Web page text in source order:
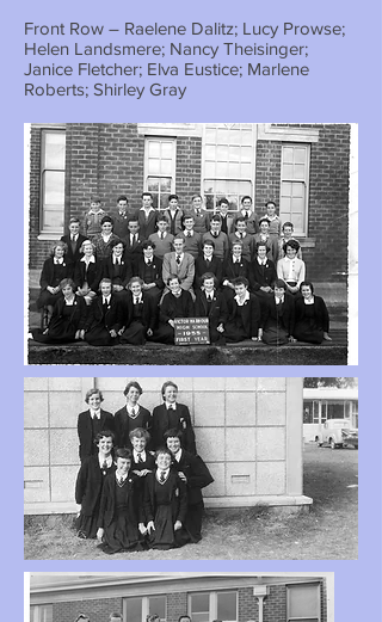
Front Row – Raelene Dalitz; Lucy Prowse;
Helen Landsmere; Nancy Theisinger;
Janice Fletcher; Elva Eustice; Marlene
Roberts; Shirley Gray